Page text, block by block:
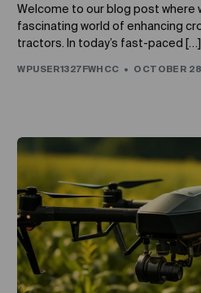
Welcome to our blog post where
fascinating world of enhancing
tractors. In today’s fast-paced […]
WPUSER1327FWHCC OCTOBER